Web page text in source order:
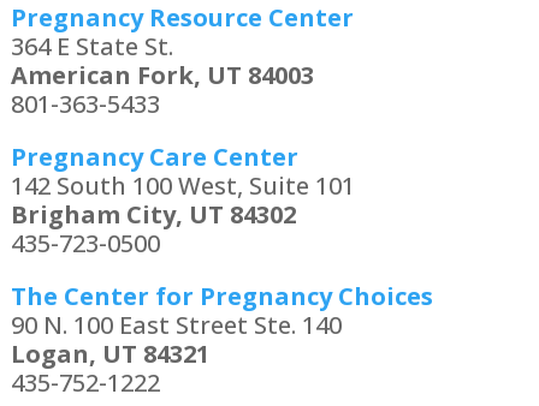
Pregnancy Resource Center
364 E State St.
American Fork, UT 84003
801-363-5433
Pregnancy Care Center
142 South 100 West, Suite 101
Brigham City, UT 84302
435-723-0500
The Center for Pregnancy Choices
90 N. 100 East Street Ste. 140
Logan, UT 84321
435-752-1222